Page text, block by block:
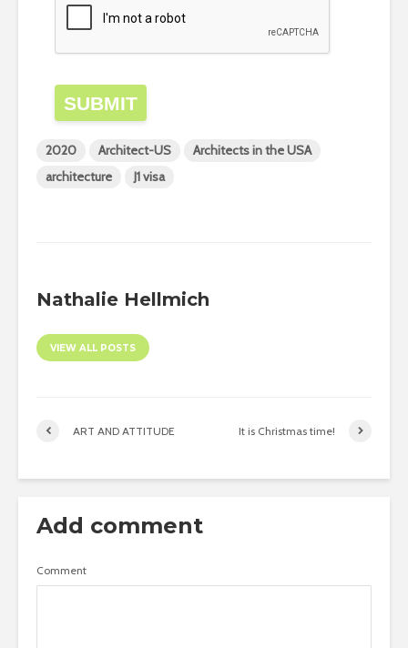
SUBMIT
2020 Architect-US
Architects in the USA
architecture
J1 visa
Nathalie Hellmich
VIEW ALL POSTS
ART AND ATTITUDE It is Christmas time!
Add comment
Comment